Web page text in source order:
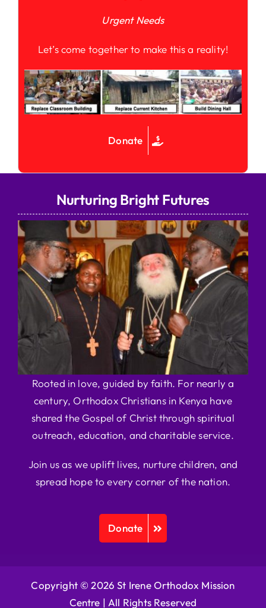
Urgent Needs
Let’s come together to make this a reality!
Donate
Nurturing Bright Futures
Rooted in love, guided by faith. For nearly a
century, Orthodox Christians in Kenya have
shared the Gospel of Christ through spiritual
outreach, education, and charitable service.
Join us as we uplift lives, nurture children, and
spread hope to every corner of the nation.
Donate
Copyright © 2026 St Irene Orthodox Mission
Centre | All Rights Reserved